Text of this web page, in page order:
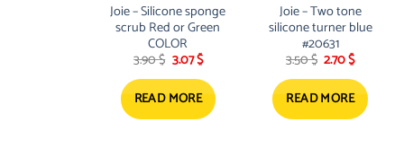
Joie – Silicone sponge
scrub Red or Green
COLOR
3.90$ Original
price
was:
3.90 $.
3.07$Current
price
is:
3.07 $.
READ MORE
Joie – Two tone
silicone turner blue
#20631
3.50$ Original
price
was:
3.50 $.
2.70$Current
is:
2.70 $.
READ MORE